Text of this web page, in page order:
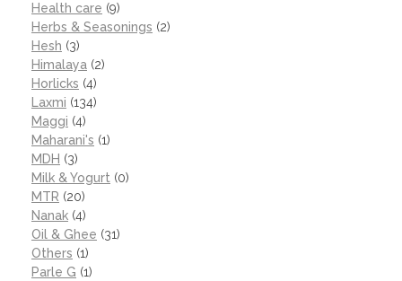
Health care (9)
Herbs & Seasonings (2)
Hesh (3)
Himalaya (2)
Horlicks (4)
Laxmi (134)
Maggi (4)
Maharani's (1)
MDH (3)
Milk & Yogurt (0)
MTR (20)
Nanak (4)
Oil & Ghee (31)
Others (1)
Parle G (1)